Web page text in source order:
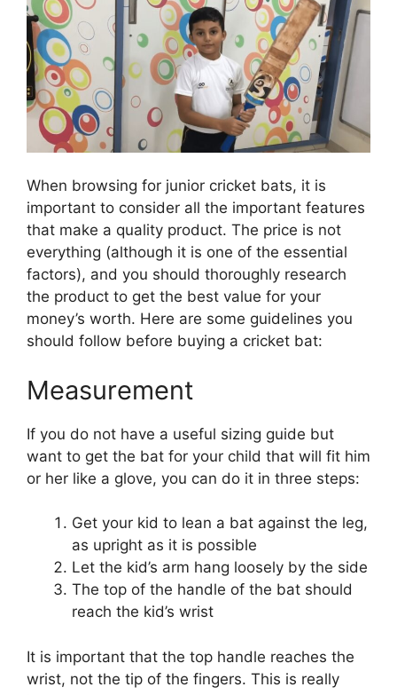
When browsing for junior cricket bats, it is
important to consider all the important features
that make a quality product. The price is not
everything (although it is one of the essential
factors), and you should thoroughly research
the product to get the best value for your
money’s worth. Here are some guidelines you
should follow before buying a cricket bat:
Measurement
If you do not have a useful sizing guide but
want to get the bat for your child that will fit him
or her like a glove, you can do it in three steps:
Get your kid to lean a bat against the leg,
as upright as it is possible
Let the kid’s arm hang loosely by the side
The top of the handle of the bat should
reach the kid’s wrist
It is important that the top handle reaches the
wrist, not the tip of the fingers. This is really